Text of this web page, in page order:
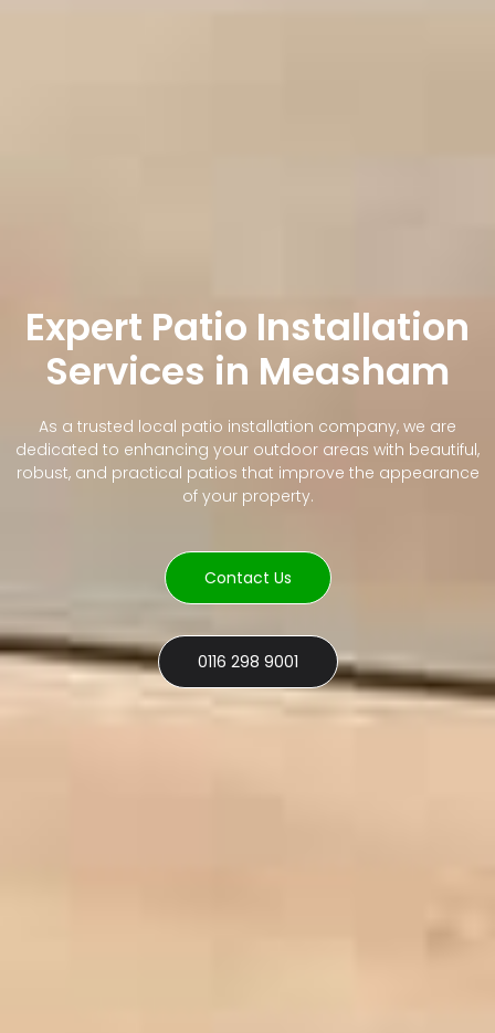
Expert Patio Installation
Services in Measham
As a trusted local patio installation company, we are
dedicated to enhancing your outdoor areas with beautiful,
robust, and practical patios that improve the appearance
of your property.
Contact Us
0116 298 9001